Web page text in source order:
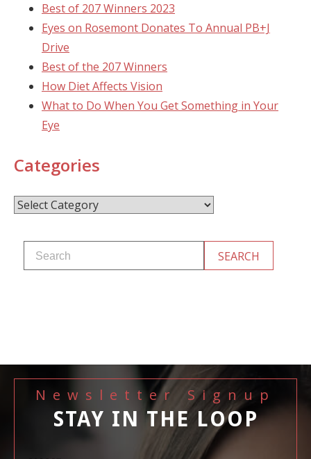
Best of 207 Winners 2023
Eyes on Rosemont Donates To Annual PB+J
Drive
Best of the 207 Winners
How Diet Affects Vision
What to Do When You Get Something in Your
Eye
Categories
Categories
Newsletter Signup
STAY IN THE LOOP